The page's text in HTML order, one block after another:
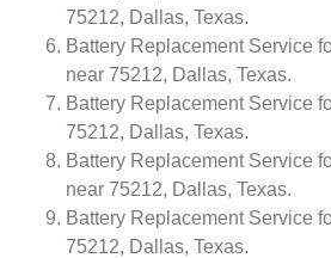
75212, Dallas, Texas.
Battery Replacement Service
near 75212, Dallas, Texas.
Battery Replacement Service
75212, Dallas, Texas.
Battery Replacement Service
near 75212, Dallas, Texas.
Battery Replacement Service
75212, Dallas, Texas.